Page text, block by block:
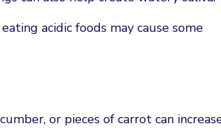
acidic foods may cause some
or pieces of carrot can